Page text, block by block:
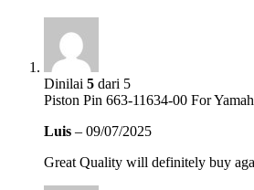
Dinilai 5 dari 5
Piston Pin 663-11634-00 For
Luis – 09/07/2025
Great Quality will definitely buy